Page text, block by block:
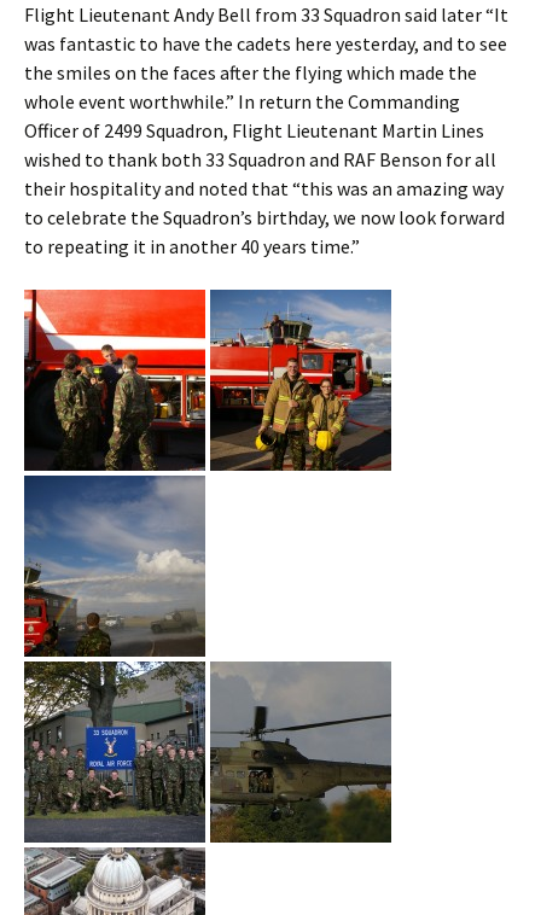
Flight Lieutenant Andy Bell from 33 Squadron said later “It
was fantastic to have the cadets here yesterday, and to see
the smiles on the faces after the flying which made the
whole event worthwhile.” In return the Commanding
Officer of 2499 Squadron, Flight Lieutenant Martin Lines
wished to thank both 33 Squadron and RAF Benson for all
their hospitality and noted that “this was an amazing way
to celebrate the Squadron’s birthday, we now look forward
to repeating it in another 40 years time.”